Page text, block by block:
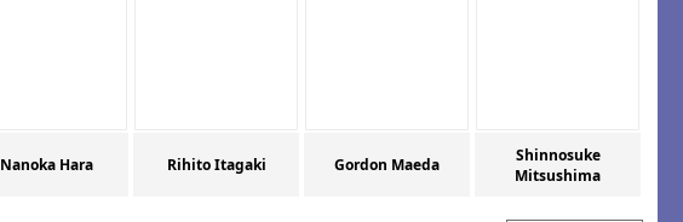
Nanoka Hara Rihito Itagaki Gordon Maeda
Shinnosuke
Mitsushima